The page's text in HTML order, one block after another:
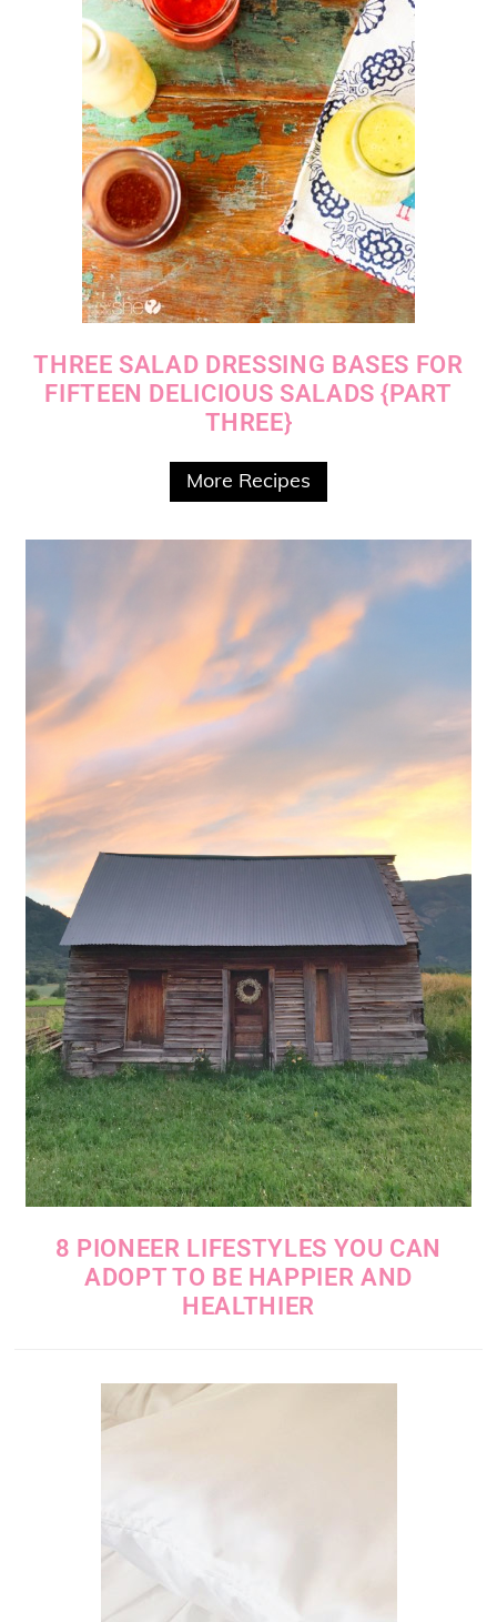
THREE SALAD DRESSING BASES FOR
FIFTEEN DELICIOUS SALADS {PART
THREE}
More Recipes
8 PIONEER LIFESTYLES YOU CAN
ADOPT TO BE HAPPIER AND
HEALTHIER